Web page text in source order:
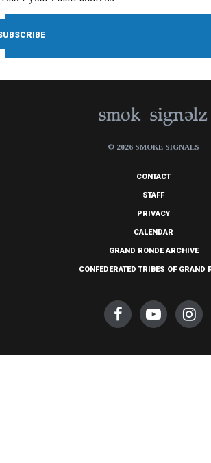
© 2026 SMOKE SIGNALS
CONTACT
STAFF
PRIVACY
CALENDAR
GRAND RONDE ARCHIVE
CONFEDERATED TRIBES OF GRAND